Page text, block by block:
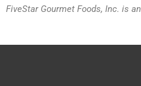
FiveStar Gourmet Foods, Inc. is